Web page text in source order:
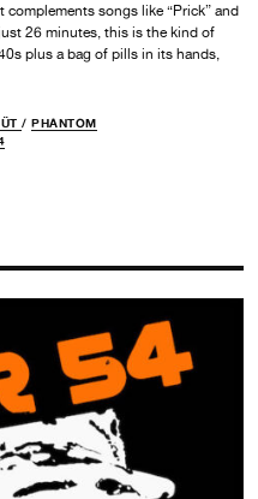
songs like “Prick” and
26 minutes, this is the kind of
plus a bag of pills in its hands,
/ PHANTOM